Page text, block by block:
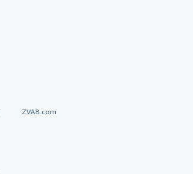
ZVAB.com